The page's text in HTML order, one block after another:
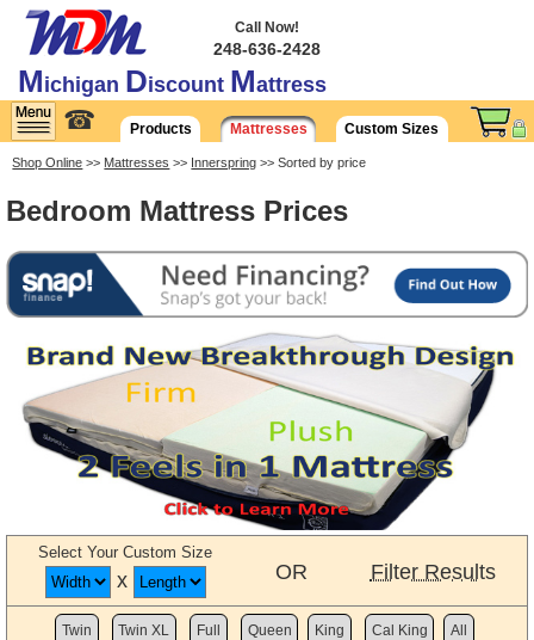
Michigan Discount Mattress
Call Now!
248-636-2428
☎ Products Mattresses Custom Sizes
Shop Online >> Mattresses >> Innerspring >> Sorted by price
Bedroom Mattress Prices
Select Your Custom Size
x OR Filter Results
Twin Twin XL Full Queen King Cal King All